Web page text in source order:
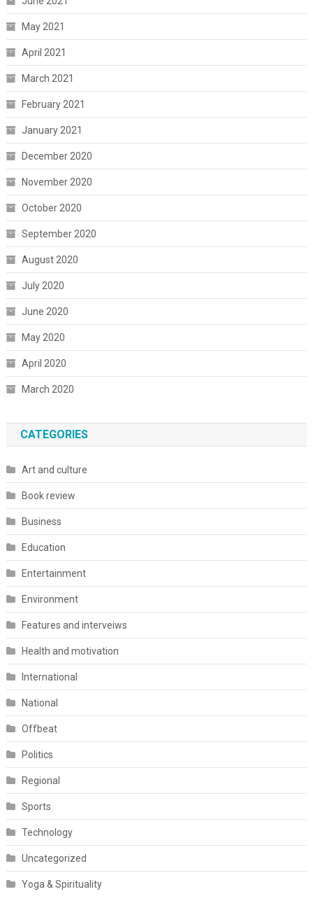
May 2021
April 2021
March 2021
February 2021
January 2021
December 2020
November 2020
October 2020
September 2020
August 2020
July 2020
June 2020
May 2020
April 2020
March 2020
CATEGORIES
Art and culture
Book review
Business
Education
Entertainment
Environment
Features and interveiws
Health and motivation
International
National
Offbeat
Politics
Regional
Sports
Technology
Uncategorized
Yoga & Spirituality